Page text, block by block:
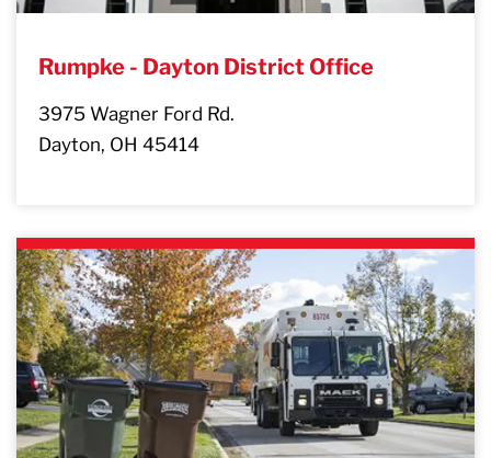
Rumpke - Dayton District Office
3975 Wagner Ford Rd.
Dayton, OH 45414